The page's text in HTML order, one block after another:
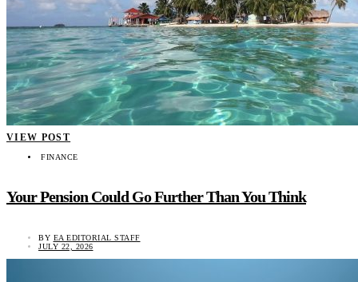
VIEW POST
FINANCE
Your Pension Could Go Further Than You Think
BY EA EDITORIAL STAFF
JULY 22, 2026